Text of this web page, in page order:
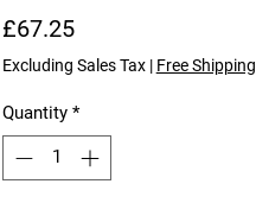
£67.25Price
Excluding Sales Tax| Free Shipping
Quantity *